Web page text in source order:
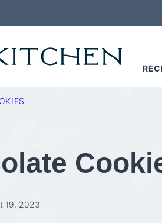
19, 2023